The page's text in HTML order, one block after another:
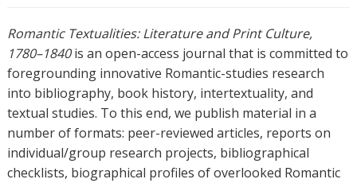
Romantic Textualities: Literature and Print Culture,
1780–1840is an open-access journal that is committed to
foregrounding innovative Romantic-studies research
into bibliography, book history, intertextuality, and
textual studies. To this end, we publish material in a
number of formats: peer-reviewed articles, reports on
individual/group research projects, bibliographical
checklists, biographical profiles of overlooked Romantic